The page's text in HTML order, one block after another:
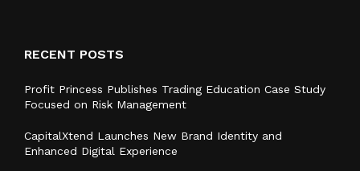
RECENT POSTS
Profit Princess Publishes Trading Education Case Study
Focused on Risk Management
CapitalXtend Launches New Brand Identity and
Enhanced Digital Experience